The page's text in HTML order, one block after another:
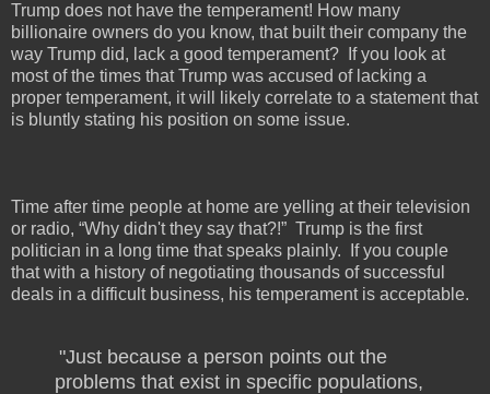
Trump does not have the temperament! How many
billionaire owners do you know, that built their company the
way Trump did, lack a good temperament?
If you look at
most of the times that Trump was accused of lacking a
proper temperament, it will likely correlate to a statement that
is bluntly stating his position on some issue.
Time after time people at home are yelling at their television
or radio, “Why didn't they say that?!” Trump is the first
politician in a long time that speaks plainly.
If you couple
that with a history of negotiating thousands of successful
deals in a difficult business, his temperament is acceptable.
"Just because a person points out the
problems that exist in specific populations,